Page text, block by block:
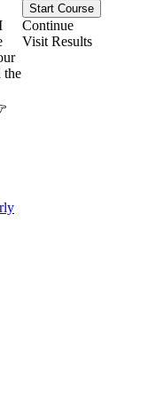
the
Start Course
Continue
Visit Results